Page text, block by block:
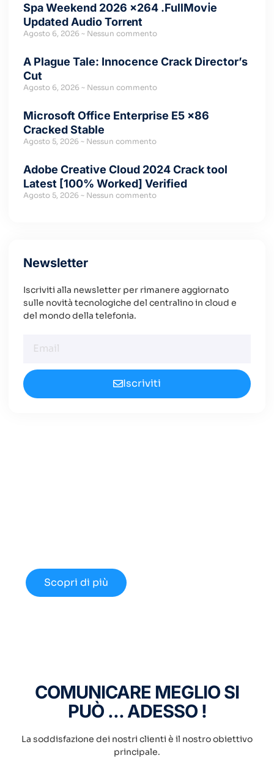
Spa Weekend 2026 x264 .FullMov𝗂e
Updated Audio Torr𝐞nt
Agosto 6, 2026 Nessun commento
A Plague Tale: Innocence Crack Director’s
Cut
Agosto 6, 2026 Nessun commento
Microsoft Office Enterprise E5 x86
Cracked Stable
Agosto 5, 2026 Nessun commento
Adobe Creative Cloud 2024 Crack tool
Latest [100% Worked] Verified
Agosto 5, 2026 Nessun commento
Newsletter
Iscriviti alla newsletter per rimanere aggiornato
sulle novità tecnologiche del centralino in cloud e
del mondo della telefonia.
Iscriviti
Scopri di più
COMUNICARE MEGLIO SI
PUÒ ... ADESSO !
La soddisfazione dei nostri clienti è il nostro obiettivo
principale.